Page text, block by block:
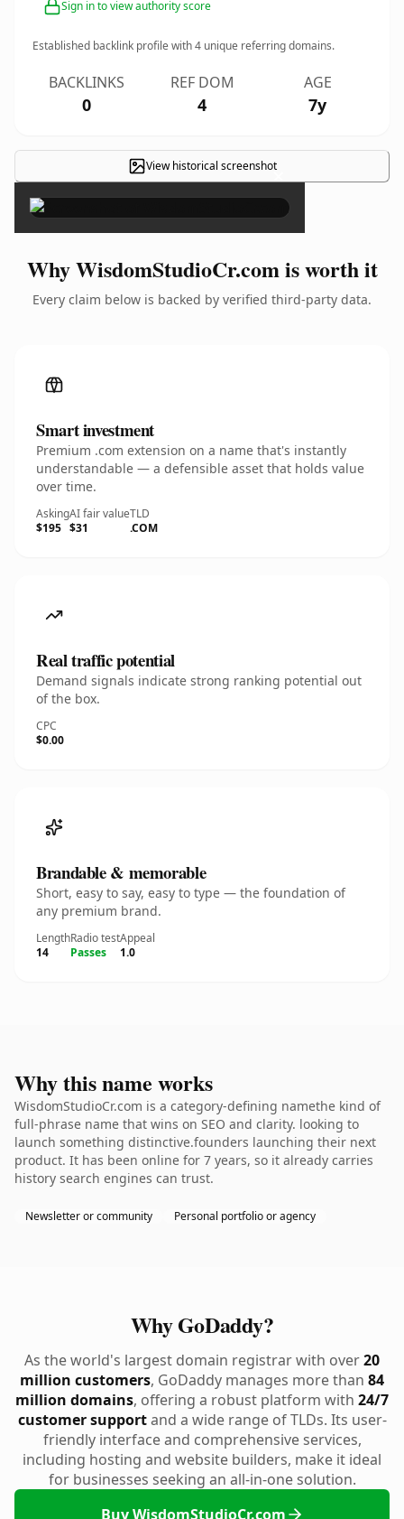
Sign in to view authority score
Established backlink profile with4 unique referring domains.
BACKLINKS
0
REF DOM
4
AGE
7y
View historical screenshot×
Why WisdomStudioCr.com is worth it
Every claim below is backed by verified third-party data.
Smart investment
Premium .com extension on a name that's instantly
understandable — a defensible asset that holds value
over time.
Asking
$195
AI fair value
$31
TLD
.COM
Real traffic potential
Demand signals indicate strong ranking potential out
of the box.
CPC
$0.00
Brandable & memorable
Short, easy to say, easy to type — the foundation of
any premium brand.
Length
14
Radio test
Passes
Appeal
1.0
Why this name works
WisdomStudioCr.com is a category-defining namethe kind of
full-phrase name that wins on SEO and clarity. looking to
launch something distinctive.founders launching their next
product. It has been online for 7 years, so it already carries
history search engines can trust.
Newsletter or community Personal portfolio or agency
Why GoDaddy?
As the world's largest domain registrar with over20
million customers, GoDaddy manages more than 84
million domains, offering a robust platform with 24/7
customer supportand a wide range of TLDs. Its user-
friendly interface and comprehensive services,
including hosting and website builders, make it ideal
for businesses seeking an all-in-one solution.
Buy WisdomStudioCr.com